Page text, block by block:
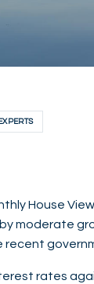
House
moderate
recent
rates